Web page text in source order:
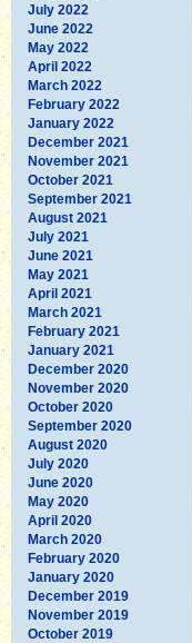
July 2022
June 2022
May 2022
April 2022
March 2022
February 2022
January 2022
December 2021
November 2021
October 2021
September 2021
August 2021
July 2021
June 2021
May 2021
April 2021
March 2021
February 2021
January 2021
December 2020
November 2020
October 2020
September 2020
August 2020
July 2020
June 2020
May 2020
April 2020
March 2020
February 2020
January 2020
December 2019
November 2019
October 2019